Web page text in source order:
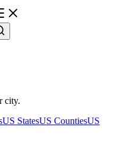
city.
US StatesUS CountiesUS